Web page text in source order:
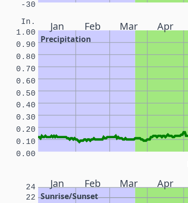
-30
Jan Feb Mar Apr
Precipitation
In.
0.00
0.10
0.20
0.30
0.40
0.50
0.60
0.70
0.80
0.90
1.00
Jan Feb Mar Apr
Sunrise/Sunset
22
24